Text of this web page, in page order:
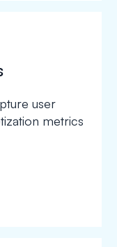
user
metrics